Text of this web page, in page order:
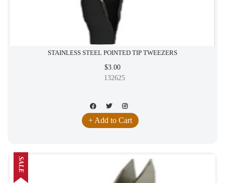
STAINLESS STEEL POINTED TIP TWEEZERS
$3.00
132625
+ Add to Cart
SALE